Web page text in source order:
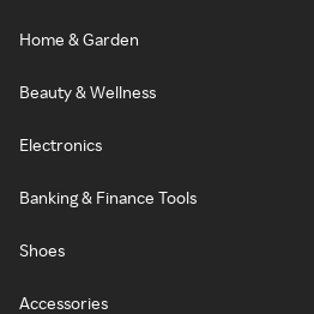
Home & Garden
Beauty & Wellness
Electronics
Banking & Finance Tools
Shoes
Accessories